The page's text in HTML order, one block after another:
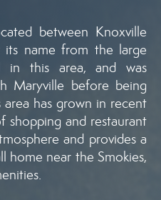
between Knoxville
name from the large
in this area, and was
Maryville before being
area has grown in recent
shopping and restaurant
and provides a
home near the Smokies,